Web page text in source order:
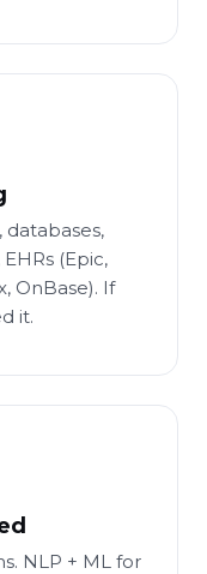
databases,
(Epic,
OnBase). If
it.
NLP + ML for